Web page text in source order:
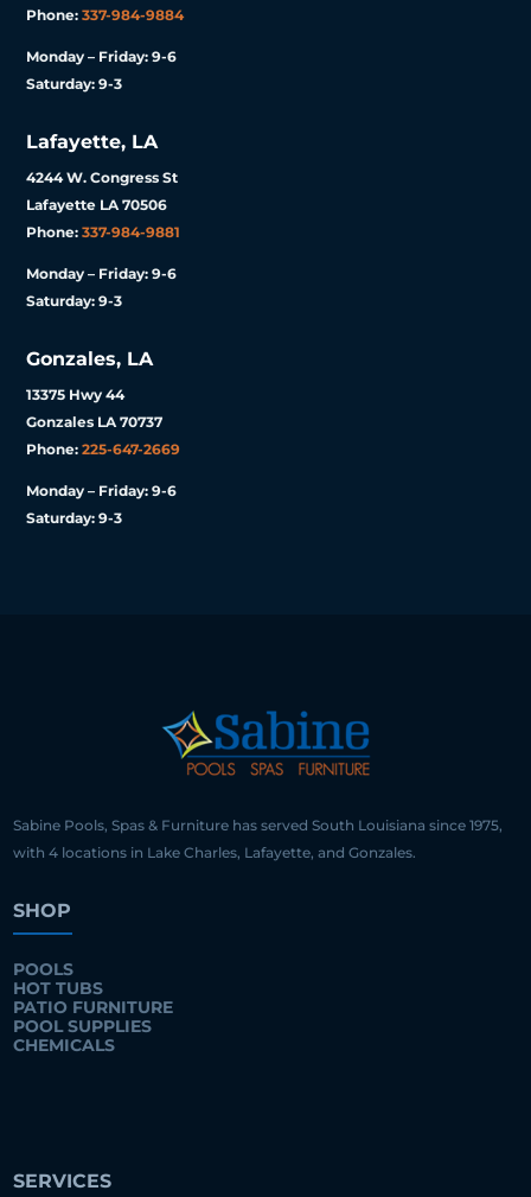
Phone:337-984-9884
Monday – Friday: 9-6
Saturday: 9-3
Lafayette, LA
4244 W. Congress St
Lafayette LA 70506
Phone:337-984-9881
Monday – Friday: 9-6
Saturday: 9-3
Gonzales, LA
13375 Hwy 44
Gonzales LA 70737
Phone:225-647-2669
Monday – Friday: 9-6
Saturday: 9-3
Sabine Pools, Spas & Furniture has served South Louisiana since 1975,
with 4 locations in Lake Charles, Lafayette, and Gonzales.
SHOP
POOLS
HOT TUBS
PATIO FURNITURE
POOL SUPPLIES
CHEMICALS
SERVICES